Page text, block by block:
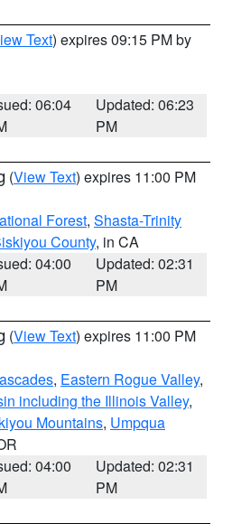
Text) expires 09:15 PM by
06:04
Updated: 06:23
PM
(View Text) expires 11:00 PM
Forest, Shasta-Trinity
County, in CA
04:00
Updated: 02:31
PM
(View Text) expires 11:00 PM
, Eastern Rogue Valley,
including the Illinois Valley,
Mountains, Umpqua
04:00
Updated: 02:31
PM